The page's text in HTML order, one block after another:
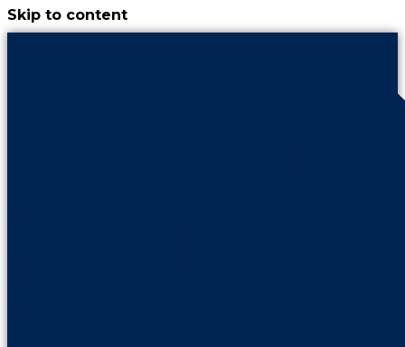
Skip to content